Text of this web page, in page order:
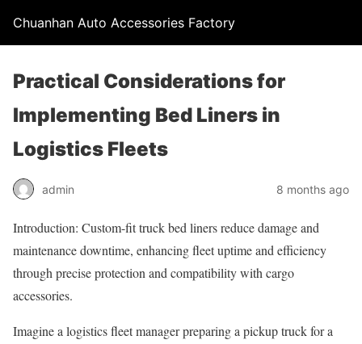
Chuanhan Auto Accessories Factory
Practical Considerations for
Implementing Bed Liners in
Logistics Fleets
admin 8 months ago
Introduction: Custom-fit truck bed liners reduce damage and
maintenance downtime, enhancing fleet uptime and efficiency
through precise protection and compatibility with cargo
accessories.
Imagine a logistics fleet manager preparing a pickup truck for a